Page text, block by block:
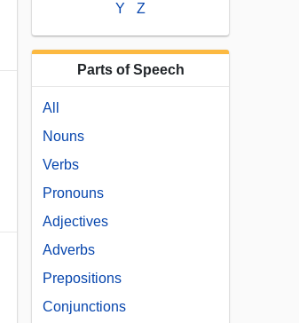
Y Z
Parts of Speech
All
Nouns
Verbs
Pronouns
Adjectives
Adverbs
Prepositions
Conjunctions